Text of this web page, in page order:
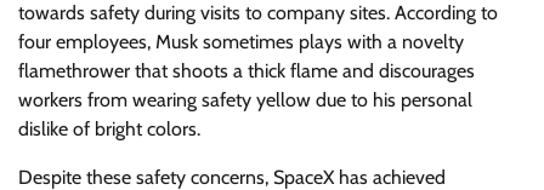
towards safety during visits to company sites. According to
four employees, Musk sometimes plays with a novelty
flamethrower that shoots a thick flame and discourages
workers from wearing safety yellow due to his personal
dislike of bright colors.
Despite these safety concerns, SpaceX has achieved